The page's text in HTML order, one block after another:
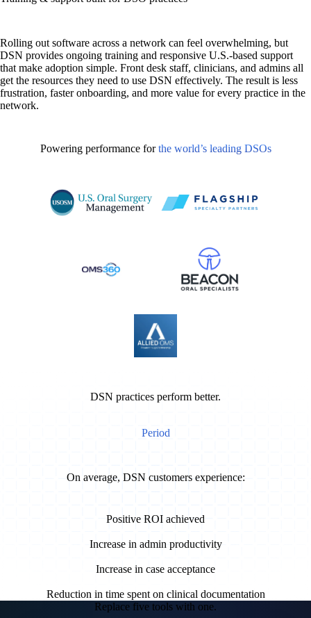
Rolling out software across a network can feel overwhelming, but
DSN provides ongoing training and responsive U.S.-based support
that make adoption simple. Front desk staff, clinicians, and admins all
get the resources they need to use DSN effectively. The result is less
frustration, faster onboarding, and more value for every practice in the
network.
Powering performance forthe world’s leading DSOs
DSN practices perform better.
Period
On average, DSN customers experience:
Positive ROI achieved
Increase in admin productivity
Increase in case acceptance
Reduction in time spent on clinical documentation
Replace five tools with one.